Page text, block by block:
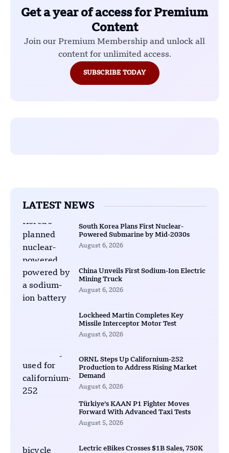
Get a year of access for Premium
Content
Join our Premium Membership and unlock all
content for unlimited access.
SUBSCRIBE TODAY
LATEST NEWS
South Korea Plans First Nuclear-
Powered Submarine by Mid-2030s
August 6, 2026
China Unveils First Sodium-Ion Electric
Mining Truck
August 6, 2026
Lockheed Martin Completes Key
Missile Interceptor Motor Test
August 6, 2026
ORNL Steps Up Californium-252
Production to Address Rising Market
Demand
August 6, 2026
Türkiye’s KAAN P1 Fighter Moves
Forward With Advanced Taxi Tests
August 5, 2026
Lectric eBikes Crosses $1B Sales, 750K